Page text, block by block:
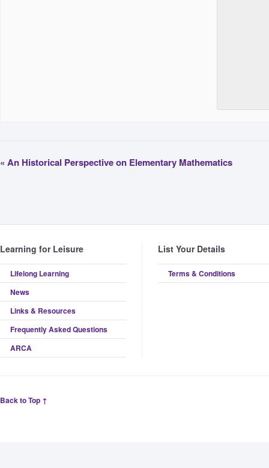
« An Historical Perspective on Elementary Mathematics
Learning for Leisure
Lifelong Learning
News
Links & Resources
Frequently Asked Questions
ARCA
List Your Details
Terms & Conditions
Back to Top ↑